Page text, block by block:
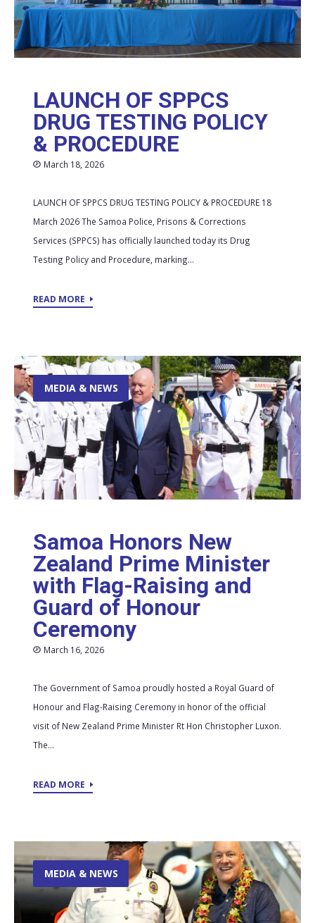
LAUNCH OF SPPCS
DRUG TESTING POLICY
& PROCEDURE
March 18, 2026
LAUNCH OF SPPCS DRUG TESTING POLICY & PROCEDURE 18
March 2026 The Samoa Police, Prisons & Corrections
Services (SPPCS) has officially launched today its Drug
Testing Policy and Procedure, marking...
READ MORE
Samoa Honors New
Zealand Prime Minister
with Flag-Raising and
Guard of Honour
Ceremony
March 16, 2026
MEDIA & NEWS
The Government of Samoa proudly hosted a Royal Guard of
Honour and Flag-Raising Ceremony in honor of the official
visit of New Zealand Prime Minister Rt Hon Christopher Luxon.
The...
READ MORE
MEDIA & NEWS